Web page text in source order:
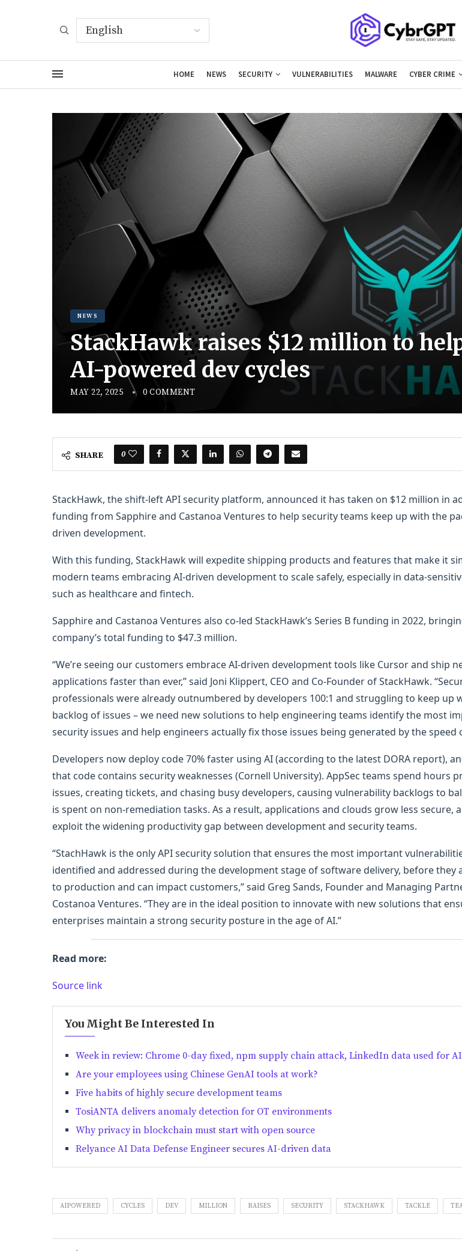
HOME NEWS SECURITY VULNERABILITIES MALWARE CYBER CRIME
NEWS
StackHawk raises $12 million to
AI-powered dev cycles
MAY 22, 2025 0 COMMENT
SHARE 0
StackHawk, the shift-left API security platform, announced it has taken on $12 million in
funding from Sapphire and Castanoa Ventures to help security teams keep up with the
driven development.
With this funding, StackHawk will expedite shipping products and features that make it
modern teams embracing AI-driven development to scale safely, especially in data-
such as healthcare and fintech.
Sapphire and Castanoa Ventures also co-led StackHawk’s Series B funding in 2022,
company’s total funding to $47.3 million.
“We’re seeing our customers embrace AI-driven development tools like Cursor and ship
applications faster than ever,” said Joni Klippert, CEO and Co-Founder of StackHawk.
professionals were already outnumbered by developers 100:1 and struggling to keep up
backlog of issues – we need new solutions to help engineering teams identify the most
security issues and help engineers actually fix those issues being generated by the speed
Developers now deploy code 70% faster using AI (according to the latest DORA report),
that code contains security weaknesses (Cornell University). AppSec teams spend hours
issues, creating tickets, and chasing busy developers, causing vulnerability backlogs to
is spent on non-remediation tasks. As a result, applications and clouds grow less secure,
exploit the widening productivity gap between development and security teams.
“StachHawk is the only API security solution that ensures the most important
identified and addressed during the development stage of software delivery, before they
to production and can impact customers,” said Greg Sands, Founder and Managing
Costanoa Ventures. “They are in the ideal position to innovate with new solutions that
enterprises maintain a strong security posture in the age of AI.”
Read more:
Source link
You Might Be Interested In
Week in review: Chrome 0-day fixed, npm supply chain attack, LinkedIn data used for AI
Are your employees using Chinese GenAI tools at work?
Five habits of highly secure development teams
TosiANTA delivers anomaly detection for OT environments
Why privacy in blockchain must start with open source
Relyance AI Data Defense Engineer secures AI-driven data
AIPOWERED CYCLES DEV MILLION RAISES SECURITY STACKHAWK TACKLE